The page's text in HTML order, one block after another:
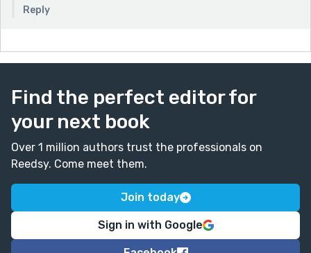
Reply
Find the perfect editor for
your next book
Over 1 million authors trust the professionals on
Reedsy. Come meet them.
Join today
Sign in with Google